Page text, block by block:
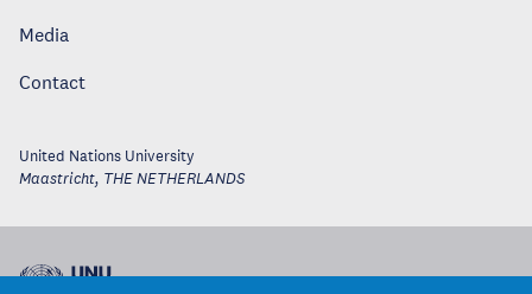
Media
Contact
United Nations University
Maastricht, THE NETHERLANDS